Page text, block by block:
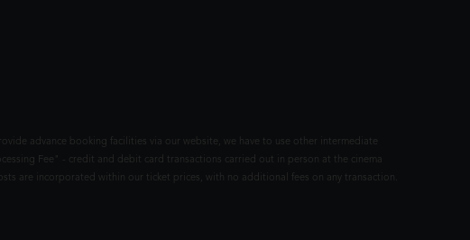
advance booking facilities via our website, we have to use other intermediate
Fee" - credit and debit card transactions carried out in person at the cinema
are incorporated within our ticket prices, with no additional fees on any transaction.